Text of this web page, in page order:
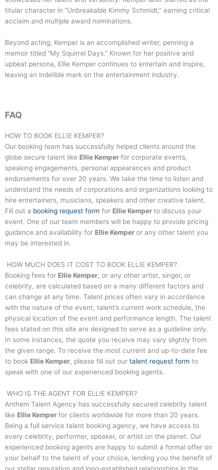
titular character in “Unbreakable Kimmy Schmidt,” earning critical
acclaim and multiple award nominations.
Beyond acting, Kemper is an accomplished writer, penning a
memoir titled “My Squirrel Days.” Known for her positive and
upbeat persona, Ellie Kemper continues to entertain and inspire,
leaving an indelible mark on the entertainment industry.
FAQ
HOW TO BOOK ELLIE KEMPER?
Our booking team has successfully helped clients around the
globe secure talent like Ellie Kemperfor corporate events,
speaking engagements, personal appearances and product
endorsements for over 20 years. We take the time to listen and
understand the needs of corporations and organizations looking to
hire entertainers, musicians, speakers and other creative talent.
Fill out a booking request form for Ellie Kemperto discuss your
event. One of our team members will be happy to provide pricing
guidance and availability for Ellie Kemperor any other talent you
may be interested in.
HOW MUCH DOES IT COST TO BOOK ELLIE KEMPER?
Booking fees for Ellie Kemper, or any other artist, singer, or
celebrity, are calculated based on a many different factors and
can change at any time. Talent prices often vary in accordance
with the nature of the event, talent’s current work schedule, the
physical location of the event and performance length. The talent
fees stated on this site are designed to serve as a guideline only.
In some instances, the quote you receive may vary slightly from
the given range. To receive the most current and up-to-date fee
to book Ellie Kemper, please fill out our talent request form to
speak with one of our experienced booking agents.
WHO IS THE AGENT FOR ELLIE KEMPER?
Anthem Talent Agency has successfully secured celebrity talent
like Ellie Kemperfor clients worldwide for more than 20 years.
Being a full service talent booking agency, we have access to
every celebrity, performer, speaker, or artist on the planet. Our
experienced booking agents are happy to submit a formal offer on
your behalf to the talent of your choice, lending you the benefit of
our stellar reputation and long-established relationships in the